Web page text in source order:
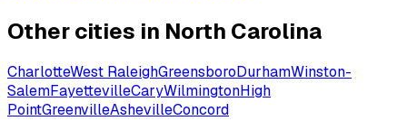
Other cities in North Carolina
CharlotteWest RaleighGreensboroDurhamWinston-
SalemFayettevilleCaryWilmingtonHigh
PointGreenvilleAshevilleConcord